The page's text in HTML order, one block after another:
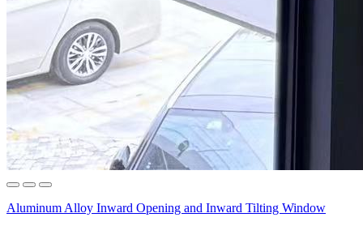
Aluminum Alloy Inward Opening and Inward Tilting Window